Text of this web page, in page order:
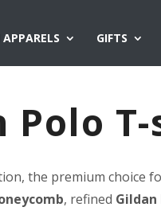
GIFTS
Polo
the premium choice
, refined Gildan